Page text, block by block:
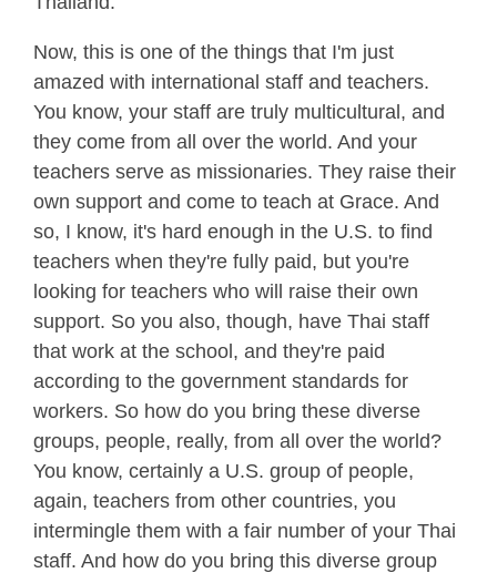
Now, this is one of the things that I'm just
amazed with international staff and teachers.
You know, your staff are truly multicultural, and
they come from all over the world. And your
teachers serve as missionaries. They raise their
own support and come to teach at Grace. And
so, I know, it's hard enough in the U.S. to find
teachers when they're fully paid, but you're
looking for teachers who will raise their own
support. So you also, though, have Thai staff
that work at the school, and they're paid
according to the government standards for
workers. So how do you bring these diverse
groups, people, really, from all over the world?
You know, certainly a U.S. group of people,
again, teachers from other countries, you
intermingle them with a fair number of your Thai
staff. And how do you bring this diverse group